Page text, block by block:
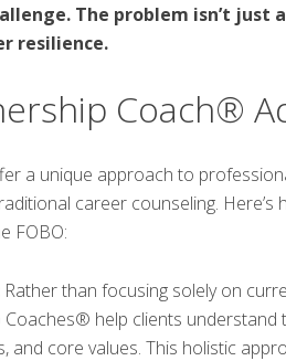
The problem isn’t
resilience.
Coach®
a unique approach to
career counseling. Here’s
FOBO:
Rather than focusing solely on
help clients understand
and core values. This holistic